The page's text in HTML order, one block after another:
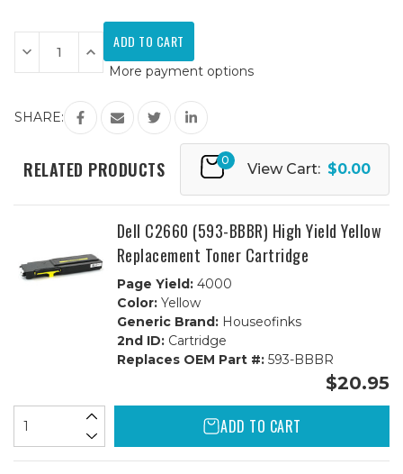
Current
Stock:
Decrease
Quantity
of
(593-
BBBS)
Magenta
Replacement
Increase
Quantity
of
C2660
(593-
BBBS)
High
Magenta
Replacement
More payment options
SHARE:
RELATED PRODUCTS 0
View Cart: $0.00
Dell C2660 (593-BBBR) High Yield Yellow
Replacement Toner Cartridge
Page Yield:4000
Color:Yellow
Generic Brand:Houseofinks
2nd ID:Cartridge
Replaces OEM Part #:593-BBBR
$20.95
ADD TO CART